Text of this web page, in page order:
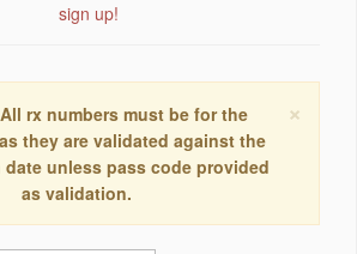
sign up!
×
rx numbers must be for the
they are validated against the
unless pass code provided
as validation.